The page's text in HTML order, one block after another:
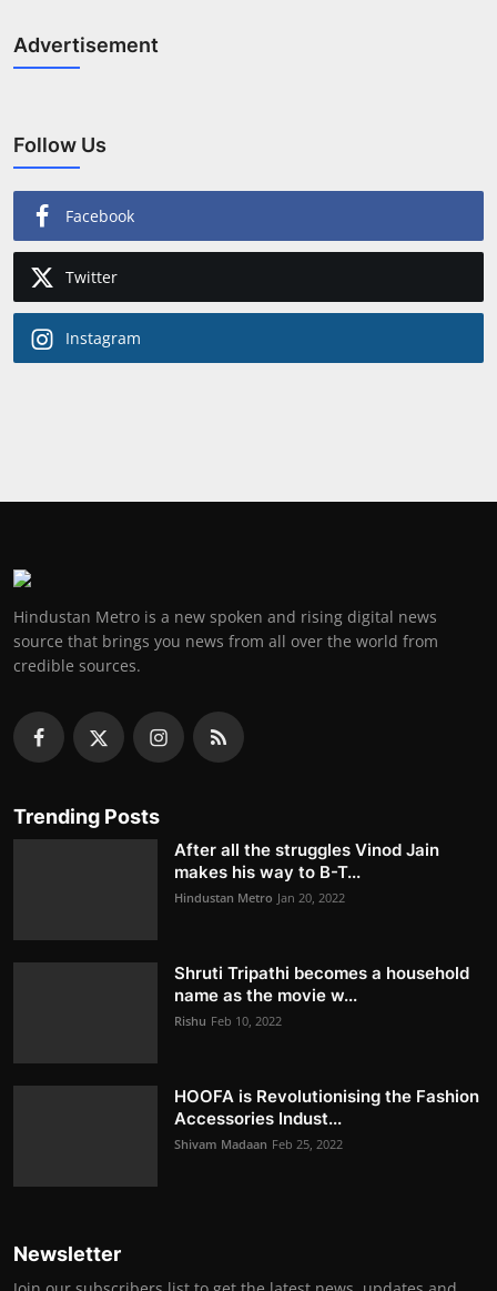
Advertisement
Follow Us
Facebook
Twitter
Instagram
Hindustan Metro is a new spoken and rising digital news
source that brings you news from all over the world from
credible sources.
Trending Posts
After all the struggles Vinod Jain
makes his way to B-T...
Hindustan Metro Jan 20, 2022
Shruti Tripathi becomes a household
name as the movie w...
Rishu Feb 10, 2022
HOOFA is Revolutionising the Fashion
Accessories Indust...
Shivam Madaan Feb 25, 2022
Newsletter